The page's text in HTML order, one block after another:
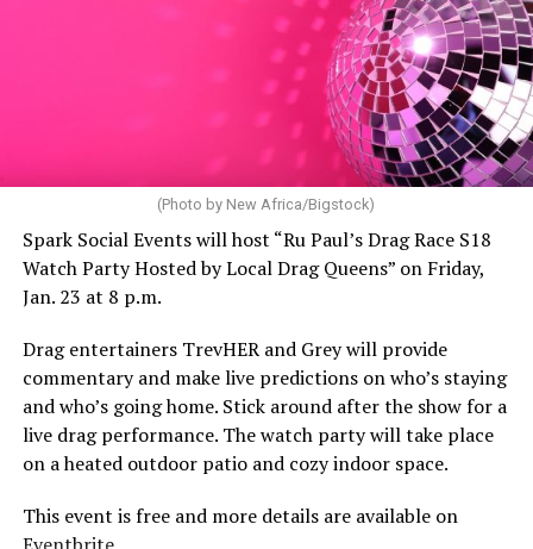
(Photo by New Africa/Bigstock)
Spark Social Events will host “Ru Paul’s Drag Race S18
Watch Party Hosted by Local Drag Queens” on Friday,
Jan. 23 at 8 p.m.
Drag entertainers TrevHER and Grey will provide
commentary and make live predictions on who’s staying
and who’s going home. Stick around after the show for a
live drag performance. The watch party will take place
on a heated outdoor patio and cozy indoor space.
This event is free and more details are available on